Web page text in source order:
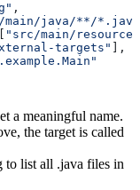
,
main/java/**/
"src/main/
targets"
],
a meaningful name.
the target is called
to list all .java files in